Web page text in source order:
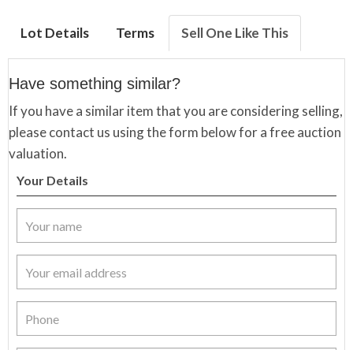
Lot Details Terms Sell One Like This
Have something similar?
If you have a similar item that you are considering selling,
please contact us using the form below for a free auction
valuation.
Your Details